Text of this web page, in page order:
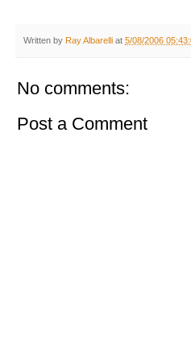
Written by Ray Albarelli at 5/08/2006
No comments:
Post a Comment